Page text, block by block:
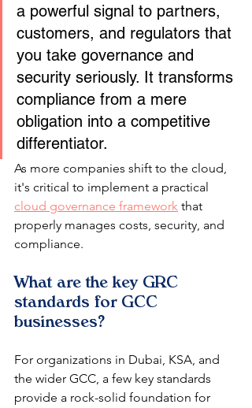
a powerful signal to partners,
customers, and regulators that
you take governance and
security seriously. It transforms
compliance from a mere
obligation into a competitive
differentiator.
As more companies shift to the cloud,
it's critical to implement a practical
cloud governance framework that
properly manages costs, security, and
compliance.
What are the key GRC
standards for GCC
businesses?
For organizations in Dubai, KSA, and
the wider GCC, a few key standards
provide a rock-solid foundation for